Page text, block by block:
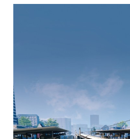
overview of bedrest studies